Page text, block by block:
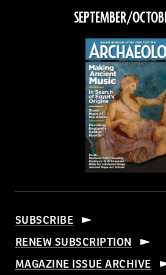
Facebook
SEPTEMBER/
SUBSCRIBE
RENEW SUBSCRIPTION
MAGAZINE ISSUE ARCHIVE